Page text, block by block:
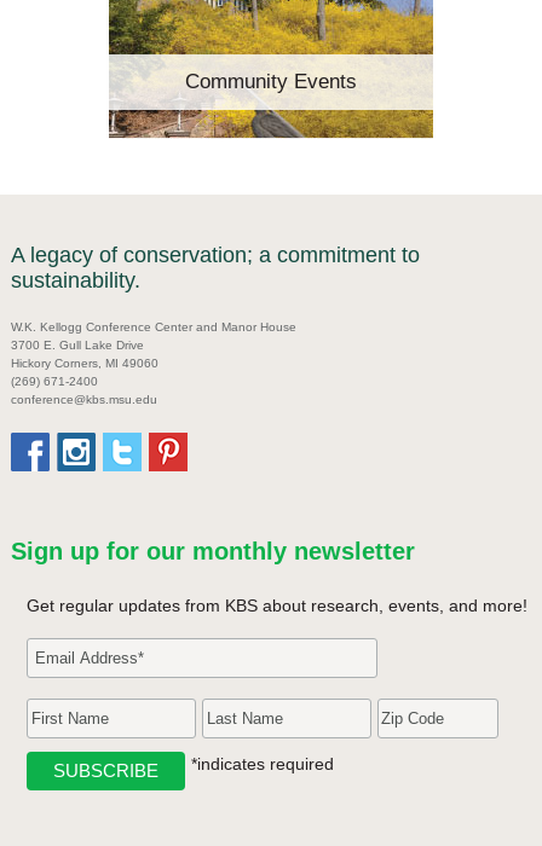
Community Events
A legacy of conservation; a commitment to
sustainability.
W.K. Kellogg Conference Center and Manor House
3700 E. Gull Lake Drive
Hickory Corners, MI 49060
(269) 671-2400
conference@kbs.msu.edu
Sign up for our monthly newsletter
Get regular updates from KBS about research, events, and more!
*indicates required